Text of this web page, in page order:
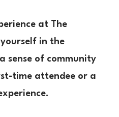
at The
in the
sense of community
time attendee or a